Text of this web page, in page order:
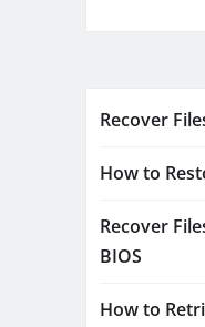
Recover
How to
Recover
BIOS
How to